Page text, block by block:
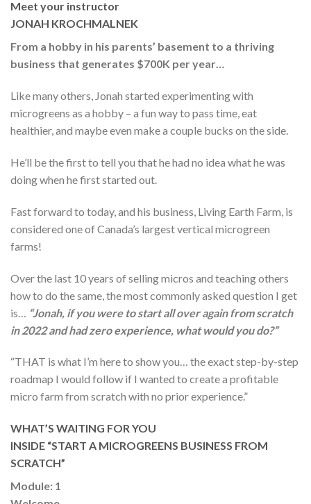
Meet your instructor
JONAH KROCHMALNEK
From a hobby in his parents’ basement to a thriving
business that generates $700K per year…
Like many others, Jonah started experimenting with
microgreens as a hobby – a fun way to pass time, eat
healthier, and maybe even make a couple bucks on the side.
He’ll be the first to tell you that he had no idea what he was
doing when he first started out.
Fast forward to today, and his business, Living Earth Farm, is
considered one of Canada’s largest vertical microgreen
farms!
Over the last 10 years of selling micros and teaching others
how to do the same, the most commonly asked question I get
is…
“Jonah, if you were to start all over again from scratch
in 2022 and had zero experience, what would you do?”
“THAT is what I’m here to show you… the exact step-by-step
roadmap I would follow if I wanted to create a profitable
micro farm from scratch with no prior experience.”
WHAT’S WAITING FOR YOU
INSIDE “START A MICROGREENS BUSINESS FROM
SCRATCH”
Module: 1